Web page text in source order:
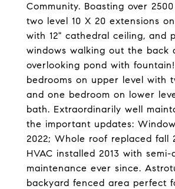
Community. Boasting over
two level 10 X 20 extensions
with 12" cathedral ceiling, and
windows walking out the back
overlooking pond with
bedrooms on upper level with
and one bedroom on lower
bath. Extraordinarily well
the important updates:
2022; Whole roof replaced fall
HVAC installed 2013 with semi-
maintenance ever since.
backyard fenced area perfect